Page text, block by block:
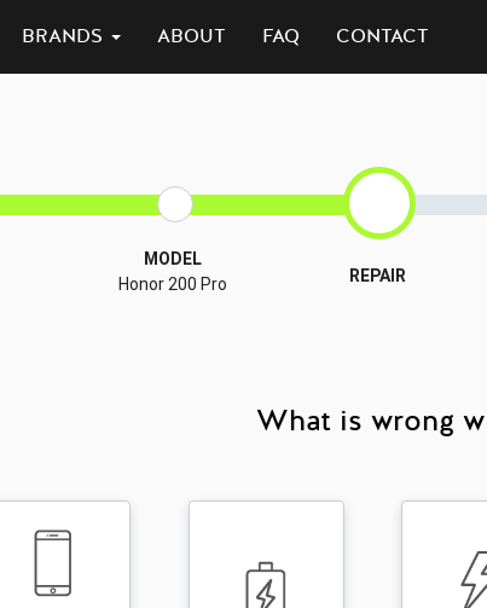
BRANDS ABOUT FAQ CONTACT
MODEL
Honor 200 Pro
REPAIR
What is wrong